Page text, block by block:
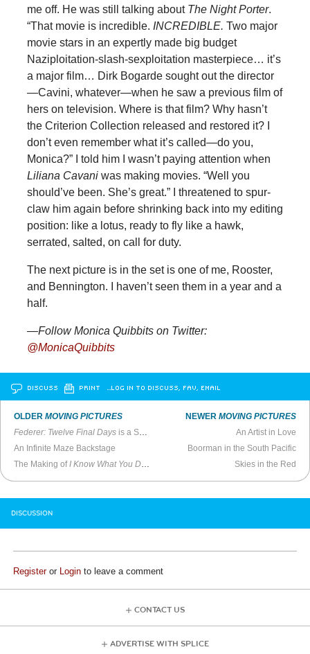
me off. He was still talking about The Night Porter.
“That movie is incredible. INCREDIBLE. Two major
movie stars in an expertly made big budget
Naziploitation-slash-sexploitation masterpiece… it’s
a major film… Dirk Bogarde sought out the director
—Cavini, whatever—when he saw a previous film of
hers on television. Where is that film? Why hasn’t
the Criterion Collection released and restored it? I
don’t even remember what it’s called—do you,
Monica?” I told him I wasn’t paying attention when
Liliana Cavani was making movies. “Well you
should’ve been. She’s great.” I threatened to spur-
claw him again before shrinking back into my editing
position: like a lotus, ready to fly like a hawk,
serrated, salted, on call for duty.
The next picture is in the set is one of me, Rooster,
and Bennington. I haven’t seen them in a year and a
half.
—Follow Monica Quibbits on Twitter:
@MonicaQuibbits
DISCUSS PRINT …LOG IN TO DISCUSS, FAV, EMAIL
OLDERMOVING PICTURES
Federer: Twelve Final Days is a Sweet, Muted Farewell to the Tennis Great
An Infinite Maze Backstage
The Making ofI Know What You Did Last Summer
NEWER MOVING PICTURES
An Artist in Love
Boorman in the South Pacific
Skies in the Red
DISCUSSION
Registeror Login to leave a comment
CONTACT US
ADVERTISE WITH SPLICE